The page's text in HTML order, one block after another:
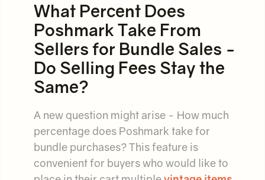
What Percent Does
Poshmark Take From
Sellers for Bundle Sales -
Do Selling Fees Stay the
Same?
A new question might arise - How much
percentage does Poshmark take for
bundle purchases? This feature is
convenient for buyers who would like to